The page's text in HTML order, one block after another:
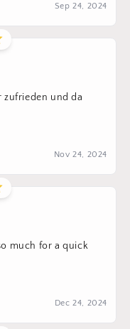
Sep 24, 2024
zufrieden und da
Nov 24, 2024
much for a quick
Dec 24, 2024